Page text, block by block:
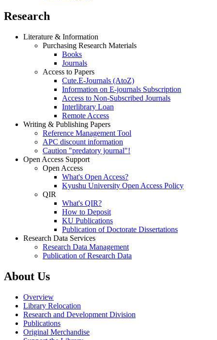
Research
Literature & Information
Purchasing Research Materials
Books
Journals
Access to Papers
Cute.E-Journals (AtoZ)
Information on E-journals Subscription
Access to Non-Subscribed Journals
Interlibrary Loan
Remote Access
Writing & Publishing Papers
Reference Management Tool
APC discount information
Caution "predatory journal"!
Open Access Support
Open Access
What's Open Access?
Kyushu University Open Access Policy
QIR
What's QIR?
How to Deposit
KU Publications
Publication of Doctorate Dissertations
Research Data Services
Research Data Management
Publication of Research Data
About Us
Overview
Library Relocation
Research and Development Division
Publications
Original Merchandise